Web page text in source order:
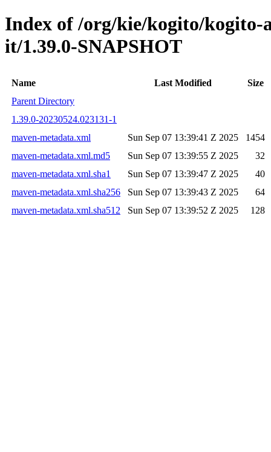
Index of /org/kie/kogito/
it/1.39.0-SNAPSHOT
Name Last Modified
Size
Parent Directory
1.39.0-20230524.023131-1
maven-metadata.xml
Sun Sep 07 13:39:41 Z 2025
1454
maven-metadata.xml.md5
Sun Sep 07 13:39:55 Z 2025
32
maven-metadata.xml.sha1
Sun Sep 07 13:39:47 Z 2025
40
maven-metadata.xml.sha256
Sun Sep 07 13:39:43 Z 2025
64
maven-metadata.xml.sha512
Sun Sep 07 13:39:52 Z 2025 128